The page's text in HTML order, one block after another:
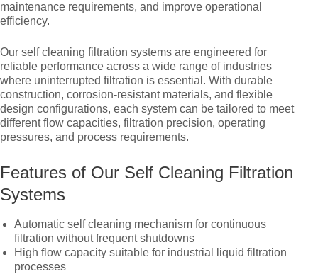
maintenance requirements, and improve operational
efficiency.
Our self cleaning filtration systems are engineered for
reliable performance across a wide range of industries
where uninterrupted filtration is essential. With durable
construction, corrosion-resistant materials, and flexible
design configurations, each system can be tailored to meet
different flow capacities, filtration precision, operating
pressures, and process requirements.
Features of Our Self Cleaning Filtration
Systems
Automatic self cleaning mechanism for continuous
filtration without frequent shutdowns
High flow capacity suitable for industrial liquid filtration
processes